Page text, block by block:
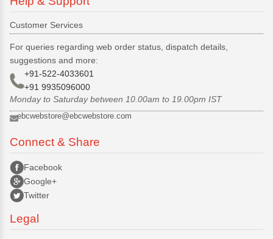
Customer Services
For queries regarding web order status, dispatch details,
suggestions and more:
+91-522-4033601
+91 9935096000
Monday to Saturday between 10.00am to 19.00pm IST
ebcwebstore@ebcwebstore.com
Connect & Share
Facebook
Google+
Twitter
Legal